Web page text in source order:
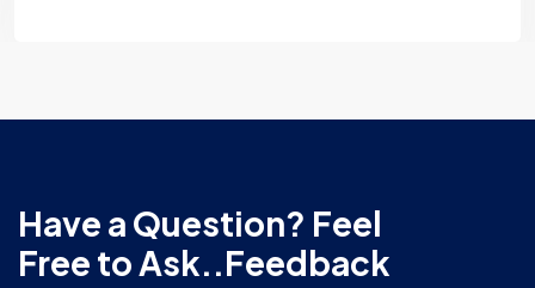
Have a Question? Feel
Free to Ask..Feedback